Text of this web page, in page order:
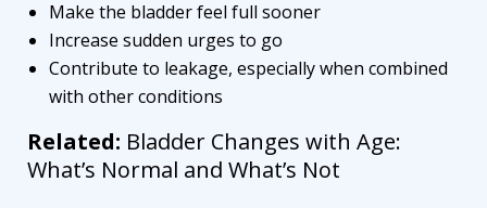
Make the bladder feel full sooner
Increase sudden urges to go
Contribute to leakage, especially when combined
with other conditions
Related: Bladder Changes with Age:
What’s Normal and What’s Not